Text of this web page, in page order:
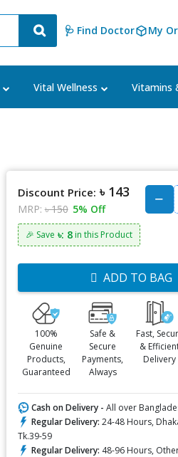
🩺 Find Doctor My
Vital Wellness Vitamins
Discount Price: ৳ 143
MRP: ৳ 150 5% Off
🎉 Save ৳: 8in this Product
ADD TO BAG
100%
Genuine
Products,
Guaranteed
Safe &
Secure
Payments,
Always
Fast,
&
Delivery
Cash on Delivery - All over
Regular Delivery: 24-48 Hours,
Tk.39-59
Regular Delivery: 48-96 Hours,